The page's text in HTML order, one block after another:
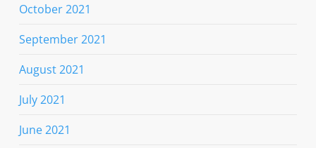
October 2021
September 2021
August 2021
July 2021
June 2021